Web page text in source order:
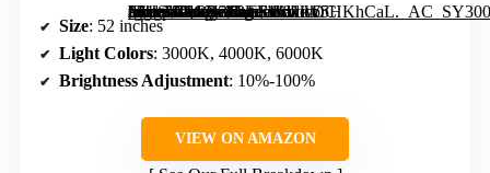
[grimfaste asin=”B0CN36LFF1″ mode=”image” alt=”Sofucor 52" Smart Ceiling Fan with Lights and Remote, Compatible with Alexa/Google, Reversible DC Motor, Indoor/Outdoor” image=”https://m.media-amazon.com/images/I/61lW5HKhCaL._AC_SY300_SX300_QL70_FMwebp_.jpg” link=”0″]
Size: 52 inches
Light Colors: 3000K, 4000K, 6000K
Brightness Adjustment: 10%-100%
VIEW ON AMAZON